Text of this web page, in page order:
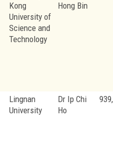
Kong
University of
Science and
Technology
Hong Bin
Lingnan
University
Dr Ip Chi
Ho